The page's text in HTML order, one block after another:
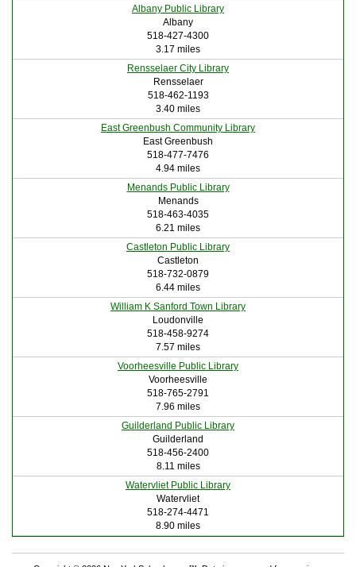
Albany Public Library
Albany
518-427-4300
3.17 miles
Rensselaer City Library
Rensselaer
518-462-1193
3.40 miles
East Greenbush Community Library
East Greenbush
518-477-7476
4.94 miles
Menands Public Library
Menands
518-463-4035
6.21 miles
Castleton Public Library
Castleton
518-732-0879
6.44 miles
William K Sanford Town Library
Loudonville
518-458-9274
7.57 miles
Voorheesville Public Library
Voorheesville
518-765-2791
7.96 miles
Guilderland Public Library
Guilderland
518-456-2400
8.11 miles
Watervliet Public Library
Watervliet
518-274-4471
8.90 miles